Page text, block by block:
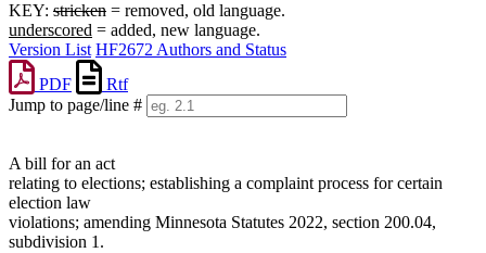
KEY: stricken = removed, old language.
underscored = added, new language.
Version List HF2672 Authors and Status
PDF
Rtf
Jump to page/line #
A bill for an act
relating to elections; establishing a complaint process for certain
election law
violations; amending Minnesota Statutes 2022, section 200.04,
subdivision 1.